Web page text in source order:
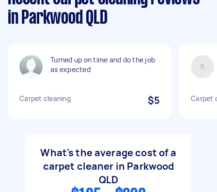
in Parkwood QLD
Turned up on time and do the job
as expected
Carpet cleaning $5 Carpet
What's the average cost of a
carpet cleaner in Parkwood
QLD